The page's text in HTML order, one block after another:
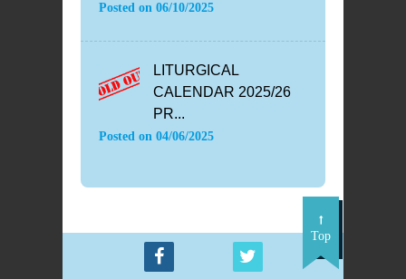
Posted on 06/10/2025
LITURGICAL
CALENDAR 2025/26
PR...
Posted on 04/06/2025
Top